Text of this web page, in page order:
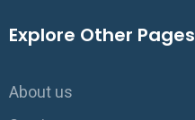
Explore Other Pages
About us